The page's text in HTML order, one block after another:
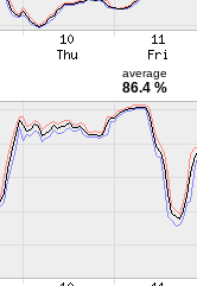
average
86.4 %